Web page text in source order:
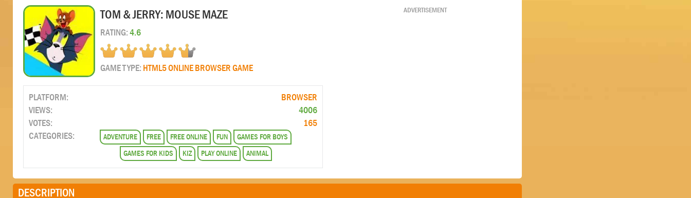
TOM & JERRY: MOUSE MAZE
RATING:4.6
GAME TYPE: HTML5 ONLINE BROWSER GAME
PLATFORM:
VIEWS:
VOTES:
CATEGORIES:
BROWSER
4006
165
ADVENTURE FREE FREE ONLINE FUN
GAMES FOR BOYS
GAMES FOR KIDS
KIZ PLAY ONLINE ANIMAL
ADVERTISEMENT
DESCRIPTION